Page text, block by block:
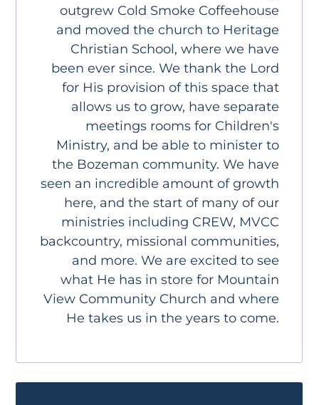
outgrew Cold Smoke Coffeehouse
and moved the church to Heritage
Christian School, where we have
been ever since. We thank the Lord
for His provision of this space that
allows us to grow, have separate
meetings rooms for Children's
Ministry, and be able to minister to
the Bozeman community. We have
seen an incredible amount of growth
here, and the start of many of our
ministries including CREW, MVCC
backcountry, missional communities,
and more. We are excited to see
what He has in store for Mountain
View Community Church and where
He takes us in the years to come.